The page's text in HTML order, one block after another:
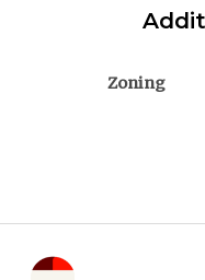
Zoning